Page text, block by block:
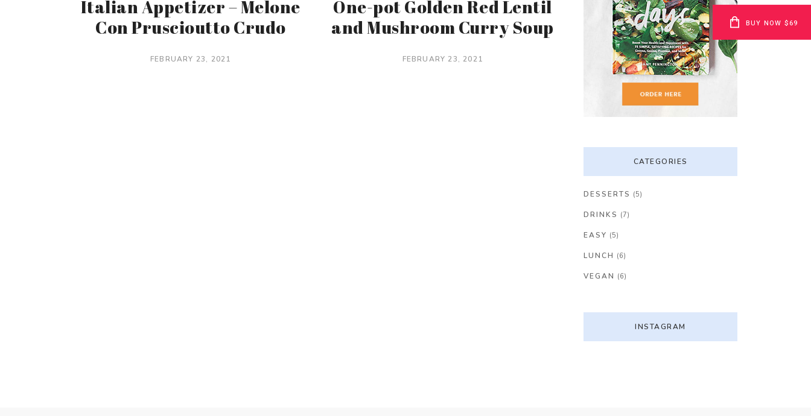
Italian Appetizer – Melone
Con Pruscioutto Crudo
FEBRUARY 23, 2021
One-pot Golden Red Lentil
and Mushroom Curry Soup
FEBRUARY 23, 2021
CATEGORIES
DESSERTS (5)
DRINKS (7)
EASY (5)
LUNCH (6)
VEGAN (6)
INSTAGRAM
BUY NOW $69